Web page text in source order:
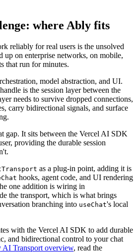
where Ably fits
reliably for real users is the unsolved
up on enterprise networks, on mobile,
that run for minutes.
model abstraction, and UI.
is the session layer between the
needs to survive dropped connections,
carry bidirectional signals, and surface
gap. It sits between the Vercel AI SDK
providing the durable session
as a plug-in point, adding it is
hooks, agent code, and UI rendering
one addition is wiring in
the transport, which is what brings
branching into useChat's local
with the Vercel AI SDK to add durable
and bidirectional control to your chat
AI Transport overview, read the